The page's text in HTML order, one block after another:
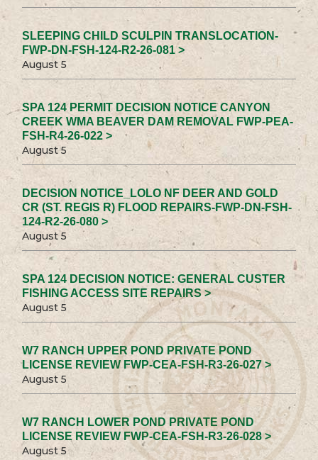
SLEEPING CHILD SCULPIN TRANSLOCATION-
FWP-DN-FSH-124-R2-26-081 >
August 5
SPA 124 PERMIT DECISION NOTICE CANYON
CREEK WMA BEAVER DAM REMOVAL FWP-PEA-
FSH-R4-26-022 >
August 5
DECISION NOTICE_LOLO NF DEER AND GOLD
CR (ST. REGIS R) FLOOD REPAIRS-FWP-DN-FSH-
124-R2-26-080 >
August 5
SPA 124 DECISION NOTICE: GENERAL CUSTER
FISHING ACCESS SITE REPAIRS >
August 5
W7 RANCH UPPER POND PRIVATE POND
LICENSE REVIEW FWP-CEA-FSH-R3-26-027 >
August 5
W7 RANCH LOWER POND PRIVATE POND
LICENSE REVIEW FWP-CEA-FSH-R3-26-028 >
August 5